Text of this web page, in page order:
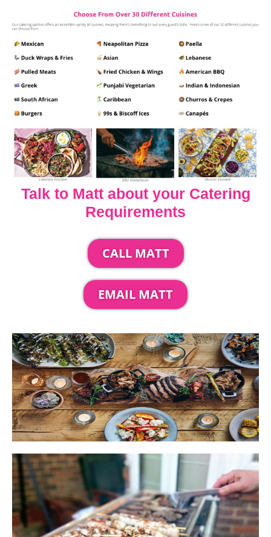
Talk to Matt about your Catering
Requirements
CALL MATT
EMAIL MATT